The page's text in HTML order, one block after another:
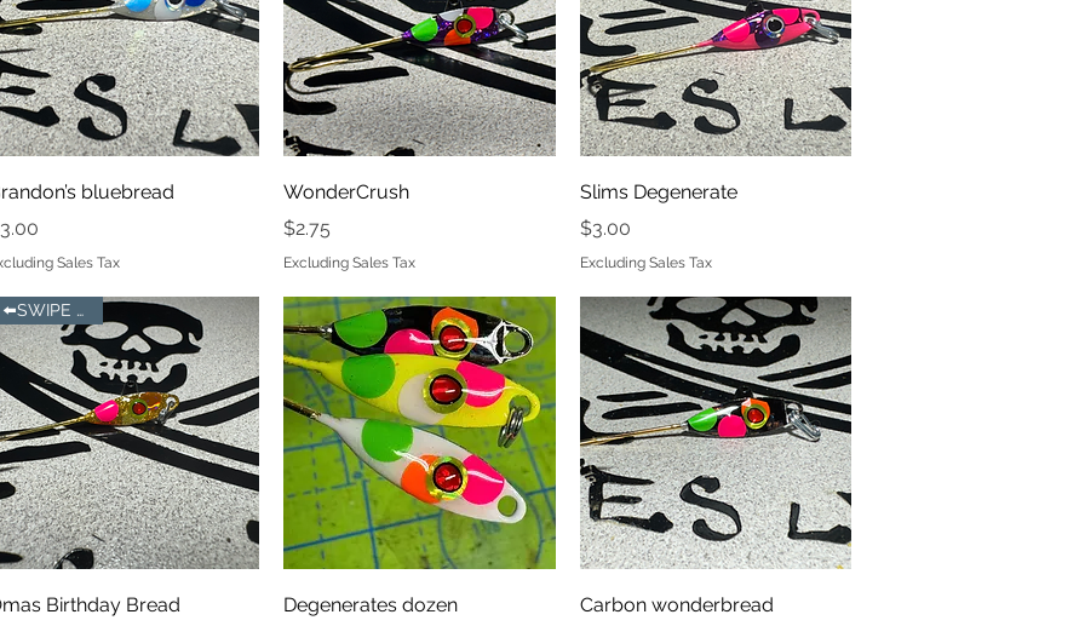
Quick View
bluebread
Sales Tax
Quick View
WonderCrush
Price
$2.75
Excluding Sales Tax
Quick View
Slims Degenerate
Price
$3.00
Excluding Sales Tax
Quick View
⬅️SWIPE LEFT
Birthday Bread
Quick View
Degenerates dozen
Quick View
Carbon wonderbread